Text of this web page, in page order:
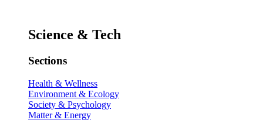
Science & Tech
Sections
Health & Wellness
Environment & Ecology
Society & Psychology
Matter & Energy